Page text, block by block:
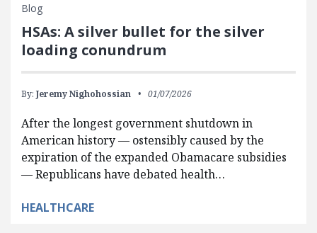
Blog
HSAs: A silver bullet for the silver
loading conundrum
By: Jeremy Nighohossian 01/07/2026
After the longest government shutdown in
American history — ostensibly caused by the
expiration of the expanded Obamacare subsidies
— Republicans have debated health…
HEALTHCARE